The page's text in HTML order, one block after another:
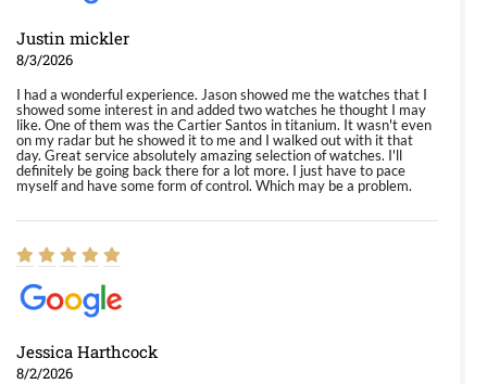
Justin mickler
8/3/2026
I had a wonderful experience. Jason showed me the watches that I
showed some interest in and added two watches he thought I may
like. One of them was the Cartier Santos in titanium. It wasn't even
on my radar but he showed it to me and I walked out with it that
day. Great service absolutely amazing selection of watches. I'll
definitely be going back there for a lot more. I just have to pace
myself and have some form of control. Which may be a problem.
Jessica Harthcock
8/2/2026